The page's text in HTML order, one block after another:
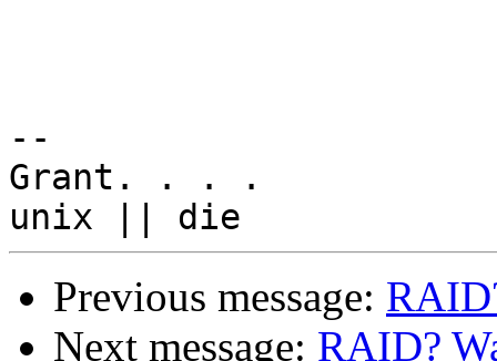
--
Grant. . . .
Previous message:
Next message: RAID?